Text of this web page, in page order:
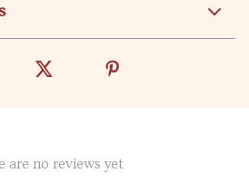
are no reviews yet